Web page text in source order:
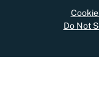
Do Not